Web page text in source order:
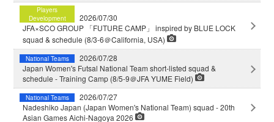
Players
Development
2026/07/30
JFA×SCO GROUP 「FUTURE CAMP」 inspired by BLUE LOCK
squad & schedule (8/3-6＠California, USA)
National Teams
2026/07/28
Japan Women's Futsal National Team short-listed squad &
schedule - Training Camp (8/5-9＠JFA YUME Field)
National Teams
2026/07/27
Nadeshiko Japan (Japan Women's National Team) squad - 20th
Asian Games Aichi-Nagoya 2026